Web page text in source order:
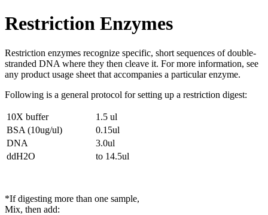
Restriction Enzymes
Restriction enzymes recognize specific, short sequences of double-
stranded DNA where they then cleave it. For more information, see
any product usage sheet that accompanies a particular enzyme.
Following is a general protocol for setting up a restriction digest:
10X buffer
1.5 ul
BSA (10ug/ul)
0.15ul
DNA
3.0ul
ddH2O
to 14.5ul
*If digesting more than one sample,
Mix, then add: